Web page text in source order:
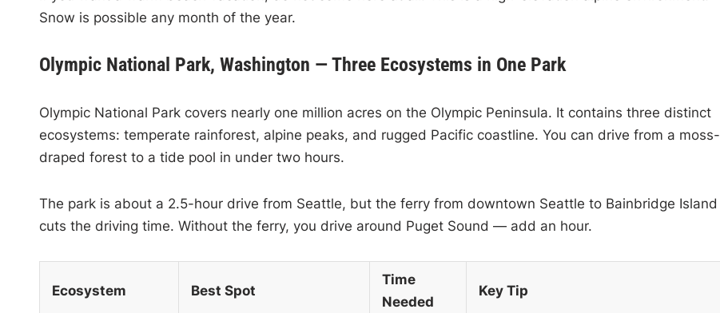
Snow is possible any month of the year.
Olympic National Park, Washington — Three Ecosystems in One Park
Olympic National Park covers nearly one million acres on the Olympic Peninsula. It contains three distinct
ecosystems: temperate rainforest, alpine peaks, and rugged Pacific coastline. You can drive from a moss-
draped forest to a tide pool in under two hours.
The park is about a 2.5-hour drive from Seattle, but the ferry from downtown Seattle to Bainbridge Island
cuts the driving time. Without the ferry, you drive around Puget Sound — add an hour.
Ecosystem Best Spot
Time
Needed
Key Tip